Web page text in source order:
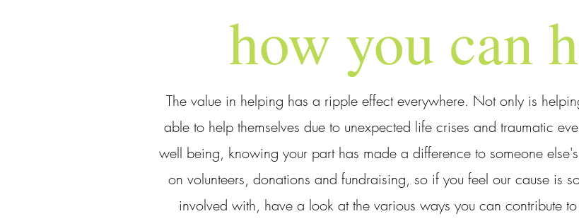
how you can
The value in helping has a ripple effect everywhere. Not only is
able to help themselves due to unexpected life crises and traumatic
well being, knowing your part has made a difference to someone
on volunteers, donations and fundraising, so if you feel our cause is
involved with, have a look at the various ways you can contribute